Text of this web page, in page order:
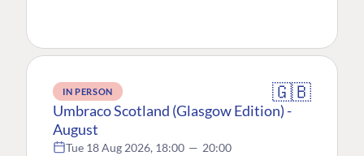
IN PERSON 🇬🇧
Umbraco Scotland (Glasgow Edition) -
August
Tue 18 Aug 2026, 18:00 — 20:00